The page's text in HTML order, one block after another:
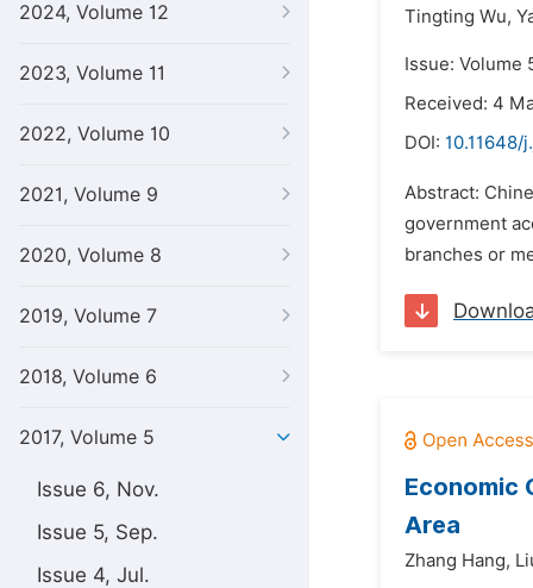
2024, Volume 12
2023, Volume 11
2022, Volume 10
2021, Volume 9
2020, Volume 8
2019, Volume 7
2018, Volume 6
2017, Volume 5
Issue 6, Nov.
Issue 5, Sep.
Issue 4, Jul.
Tingting Wu,
Issue: Volume
Received: 4
DOI: 10.11648/
Abstract:
government
branches or
Economic
Area
Zhang Hang,